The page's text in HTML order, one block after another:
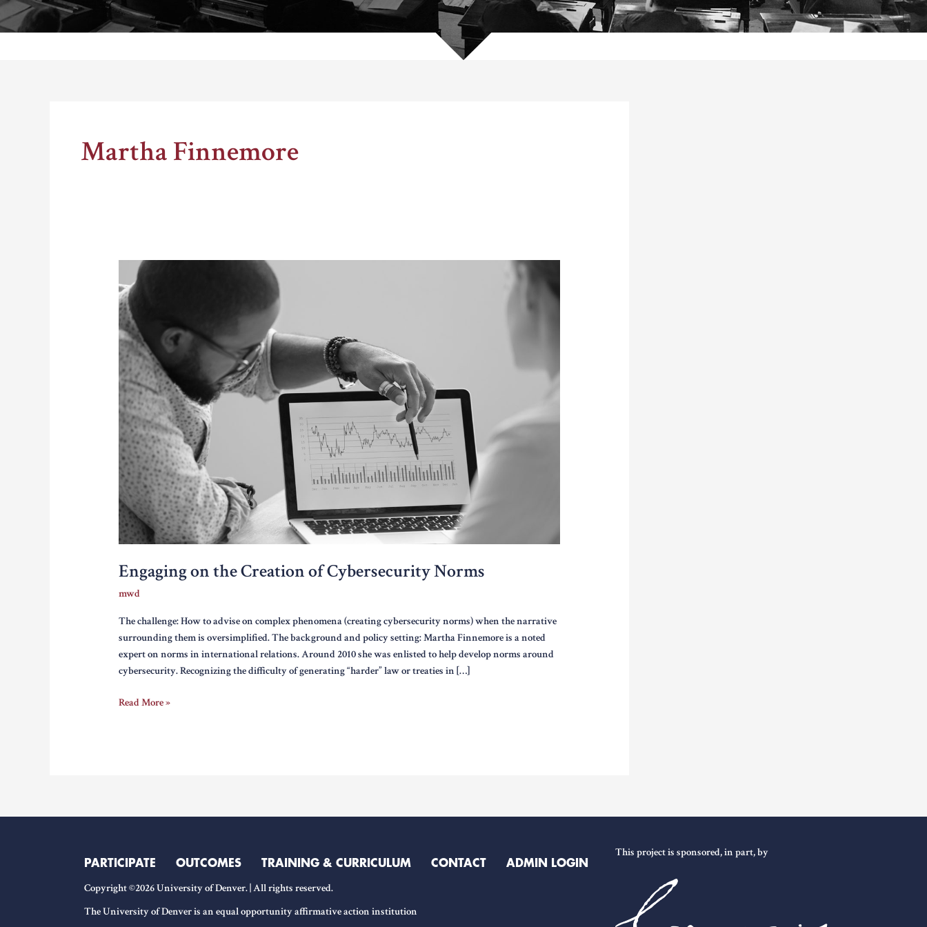
Thomas Schelling testifies before Congress in October, 1969
Martha Finnemore
Engaging on the Creation of Cybersecurity Norms
mwd
The challenge: How to advise on complex phenomena (creating cybersecurity norms) when the narrative
surrounding them is oversimplified. The background and policy setting: Martha Finnemore is a noted
expert on norms in international relations. Around 2010 she was enlisted to help develop norms around
cybersecurity. Recognizing the difficulty of generating “harder” law or treaties in […]
Engaging
Read More »
PARTICIPATE OUTCOMES TRAINING & CURRICULUM CONTACT ADMIN LOGIN
Copyright ©2026 University of Denver. | All rights reserved.
The University of Denver is an equal opportunity affirmative action institution
This project is sponsored, in part, by